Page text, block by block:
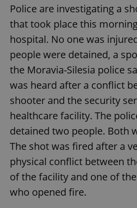
Police are investigating a
that took place this
hospital. No one was
people were detained, a
the Moravia-Silesia police
was heard after a conflict
shooter and the security
healthcare facility. The
detained two people. Both
The shot was fired after a
physical conflict between
of the facility and one of
who opened fire.